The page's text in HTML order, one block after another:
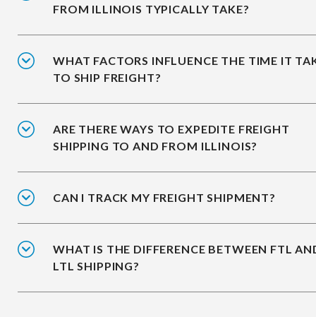
FROM ILLINOIS TYPICALLY TAKE?
WHAT FACTORS INFLUENCE THE TIME IT
TO SHIP FREIGHT?
ARE THERE WAYS TO EXPEDITE FREIGHT
SHIPPING TO AND FROM ILLINOIS?
CAN I TRACK MY FREIGHT SHIPMENT?
WHAT IS THE DIFFERENCE BETWEEN FTL
LTL SHIPPING?